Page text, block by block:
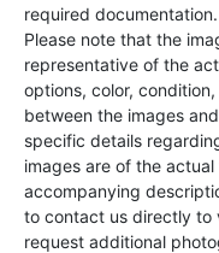
required documentation.
Please note that the
representative of the
options, color,
between the images
specific details
images are of the
accompanying
to contact us directly to
request additional